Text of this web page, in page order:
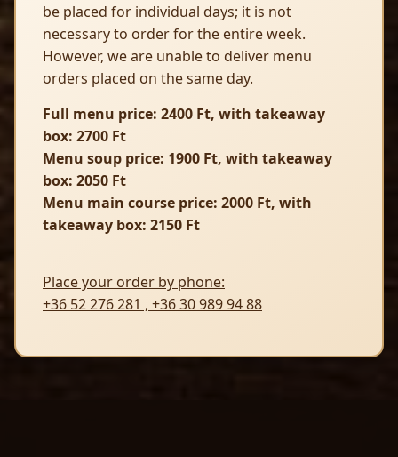
be placed for individual days; it is not
necessary to order for the entire week.
However, we are unable to deliver menu
orders placed on the same day.
Full menu price: 2400 Ft, with takeaway
box: 2700 Ft
Menu soup price: 1900 Ft, with takeaway
box: 2050 Ft
Menu main course price: 2000 Ft, with
takeaway box: 2150 Ft
Place your order by phone:
+36 52 276 281 , +36 30 989 94 88